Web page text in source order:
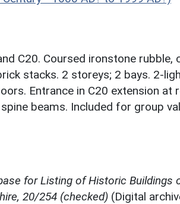
C20. Coursed ironstone rubble,
stacks. 2 storeys; 2 bays. 2-
Entrance in C20 extension at
beams. Included for group
for Listing of Historic Buildings
20/254 (checked) (Digital